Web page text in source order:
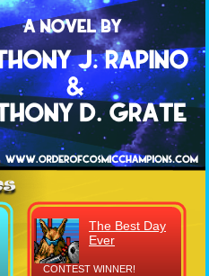
CONTEST WINNER!
The Best Day
Ever